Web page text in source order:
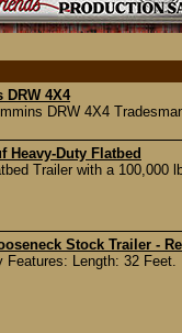
DRW 4X4
DRW 4X4
Heavy-Duty Flatbed
Trailer with a 100,000
Stock Trailer -
Length: 32